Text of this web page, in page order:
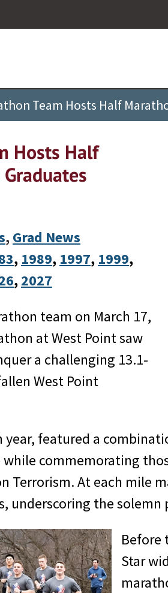
Team Hosts Half
Hosts Half
,Grad News
, 1989, 1997, 1999
, 2027
team on March 17,
at West Point saw
a challenging 13.1-
West Point
featured a
commemorating
Terrorism. At each mile
underscoring the solemn
Before
Star